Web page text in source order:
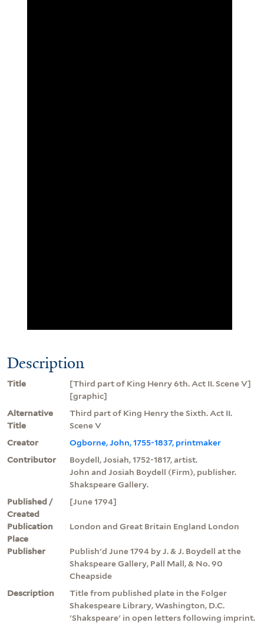
Description
Title
[Third part of King Henry 6th. Act II. Scene V]
[graphic]
Alternative
Title
Third part of King Henry the Sixth. Act II.
Scene V
Creator
Ogborne, John, 1755-1837, printmaker
Contributor
Boydell, Josiah, 1752-1817, artist.
John and Josiah Boydell (Firm), publisher.
Shakspeare Gallery.
Published /
Created
[June 1794]
Publication
Place
London and Great Britain England London
Publisher
Publish'd June 1794 by J. & J. Boydell at the
Shakspeare Gallery, Pall Mall, & No. 90
Cheapside
Description
Title from published plate in the Folger
Shakespeare Library, Washington, D.C.
'Shakspeare' in open letters following imprint.